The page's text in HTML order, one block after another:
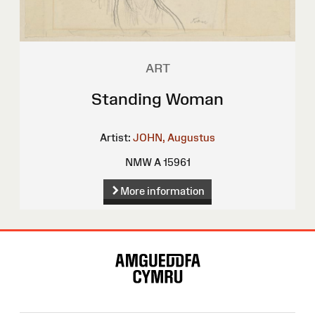
ART
Standing Woman
Artist: JOHN, Augustus
NMW A 15961
More information